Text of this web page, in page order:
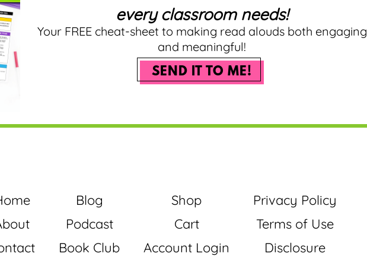
every classroom needs!
Your FREE cheat-sheet to making read alouds both engaging
and meaningful!
SEND IT TO ME!
Blog
Podcast
Book Club
Shop
Cart
Account Login
Privacy Policy
Terms of Use
Disclosure